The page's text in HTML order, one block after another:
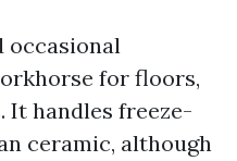
occasional
for floors,
It handles freeze-
ceramic, although